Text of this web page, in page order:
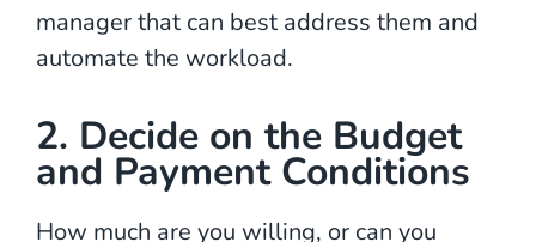
manager that can best address them and
automate the workload.
2. Decide on the Budget
and Payment Conditions
How much are you willing, or can you